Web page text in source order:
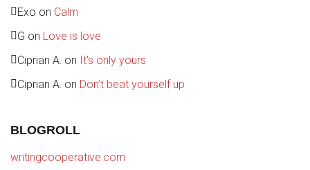
Exo on Calm
G on Love is love
Ciprian A. on It’s only yours
Ciprian A. on Don’t beat yourself up
BLOGROLL
writingcooperative.com